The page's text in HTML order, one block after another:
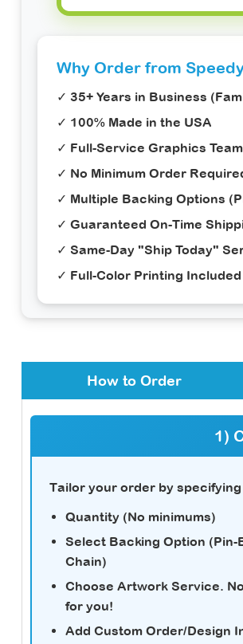
Why Order from
✓ 35+ Years in Business
✓ 100% Made in the USA
✓ Full-Service Graphics
✓ No Minimum Order
✓ Multiple Backing Options
✓ Guaranteed On-Time
✓ Same-Day "Ship Today"
✓ Full-Color Printing Included
How to Order
1)
Tailor your order by
Quantity (No minimums)
Select Backing Option
Chain)
Choose Artwork Service.
for you!
Add Custom Order/Design